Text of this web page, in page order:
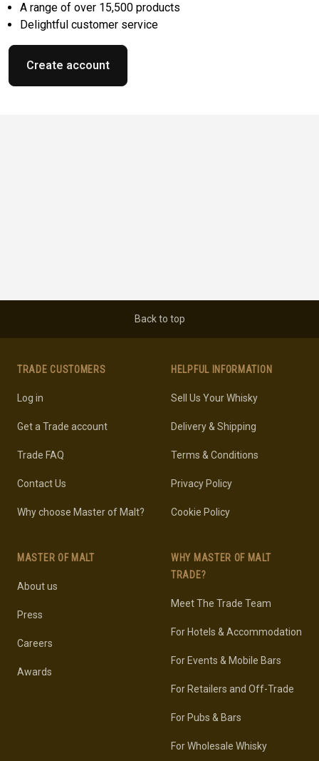
A range of over 15,500 products
Delightful customer service
Create account
Back to top
TRADE CUSTOMERS
Log in
Get a Trade account
Trade FAQ
Contact Us
Why choose Master of Malt?
MASTER OF MALT
About us
Press
Careers
Awards
HELPFUL INFORMATION
Sell Us Your Whisky
Delivery & Shipping
Terms & Conditions
Privacy Policy
Cookie Policy
WHY MASTER OF MALT
TRADE?
Meet The Trade Team
For Hotels & Accommodation
For Events & Mobile Bars
For Retailers and Off-Trade
For Pubs & Bars
For Wholesale Whisky